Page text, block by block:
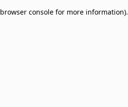
browser console for more information).